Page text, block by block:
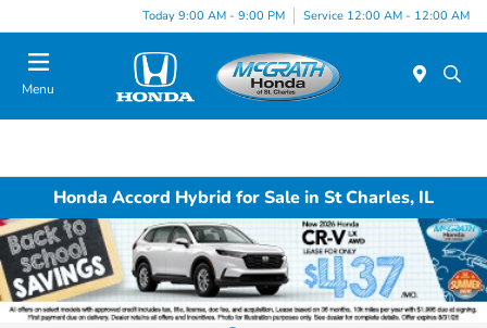
Today 9:00 AM - 9:00 PM Service 12:00 AM - 12:00 AM
Menu
Honda Accord Hybrid for Sale in St Charles, IL